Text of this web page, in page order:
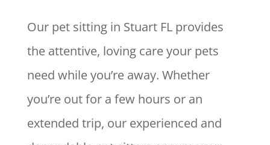
Our pet sitting in Stuart FL provides
the attentive, loving care your pets
need while you’re away. Whether
you’re out for a few hours or an
extended trip, our experienced and